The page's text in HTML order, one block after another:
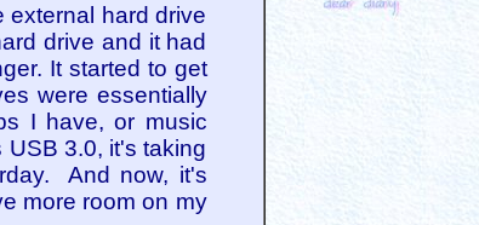
external hard drive
drive and it had
It started to get
were essentially
I have, or music
3.0, it's taking
And now, it's
more room on my